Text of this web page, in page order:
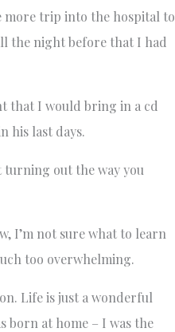
more trip into the hospital to
the night before that I had
that I would bring in a cd
his last days.
out the way you
I’m not sure what to learn
too overwhelming.
Life is just a wonderful
born at home – I was the